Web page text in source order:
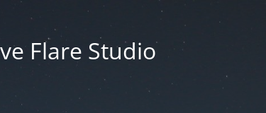
Flare Studio